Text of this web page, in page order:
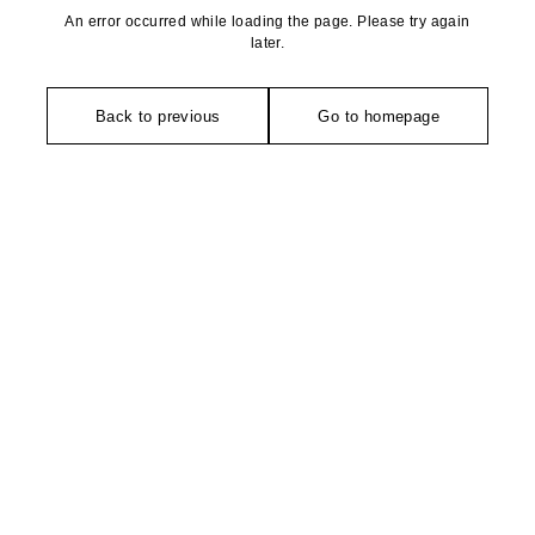
An error occurred while loading the page. Please try again
later.
Back to previous Go to homepage